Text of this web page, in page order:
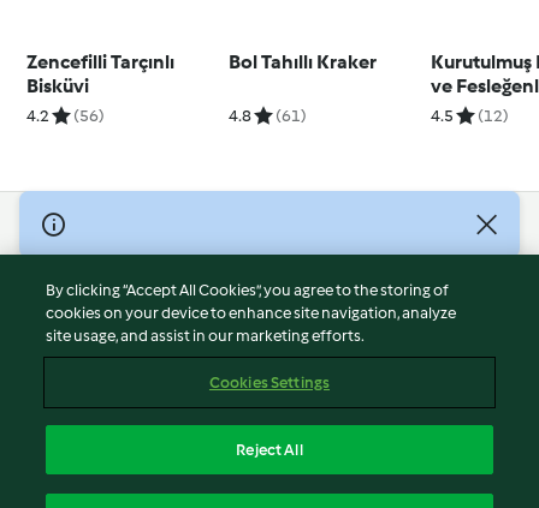
Zencefilli Tarçınlı
Bisküvi
4.2 (56)
Bol Tahıllı Kraker
4.8 (61)
Kurutulmuş
ve
4.5 (12)
© Copyright 2026
Terms of Service
Privacy Policy
Disclaimer
Cookies
Withdraw Contract
By clicking “Accept All Cookies”, you agree to the storing of
cookies on your device to enhance site navigation, analyze
site usage, and assist in our marketing efforts.
Cookies Settings
Reject All